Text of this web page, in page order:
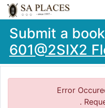
Submit a
601@2SIX2
Error
.